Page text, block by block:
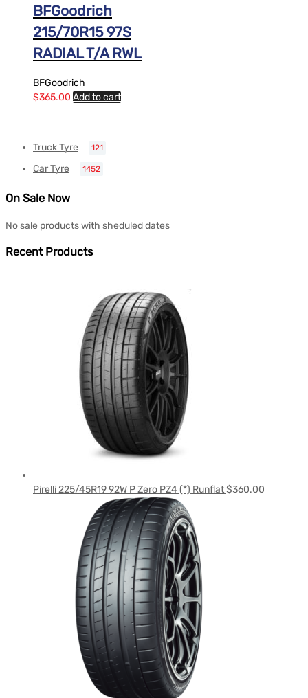
BFGoodrich
215/70R15 97S
RADIAL T/A RWL
BFGoodrich
$365.00 Add to cart
Truck Tyre 121
Car Tyre 1452
On Sale Now
No sale products with sheduled dates
Recent Products
Pirelli 225/45R19 92W P Zero PZ4 (*) Runflat$360.00